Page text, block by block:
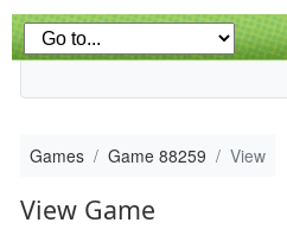
Games Game 88259 View
View Game